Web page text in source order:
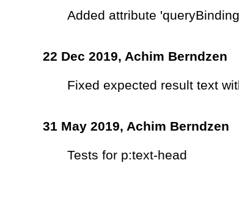
Added attribute
22 Dec 2019, Achim Berndzen
Fixed expected result text
31 May 2019, Achim Berndzen
Tests for p:text-head